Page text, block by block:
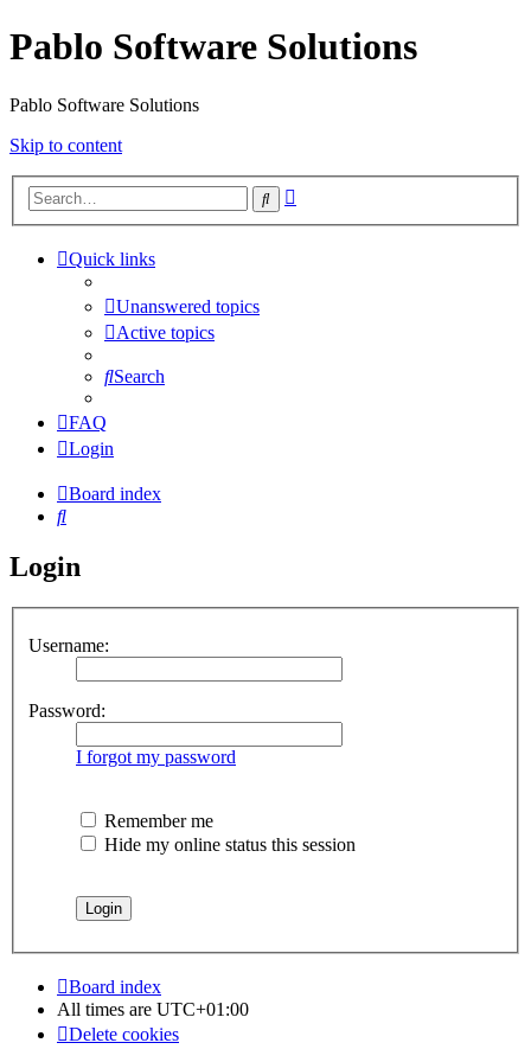
Pablo Software Solutions
Pablo Software Solutions
Skip to content
Search
Quick links
Unanswered topics
Active topics
Search
FAQ
Login
Board index
Search
Login
Username:
Password:
I forgot my password
Remember me
Hide my online status this session
Board index
All times are UTC+01:00
Delete cookies